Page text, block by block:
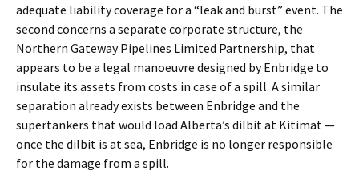
adequate liability coverage for a “leak and burst” event. The
second concerns a separate corporate structure, the
Northern Gateway Pipelines Limited Partnership, that
appears to be a legal manoeuvre designed by Enbridge to
insulate its assets from costs in case of a spill. A similar
separation already exists between Enbridge and the
supertankers that would load Alberta’s dilbit at Kitimat —
once the dilbit is at sea, Enbridge is no longer responsible
for the damage from a spill.